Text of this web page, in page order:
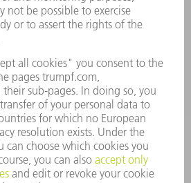
thru Saturday
Fri), 8AM to 12AM EST (Sat)
Tooling Products
800-724-8753
Monday thru Friday
to 4:30PM EST